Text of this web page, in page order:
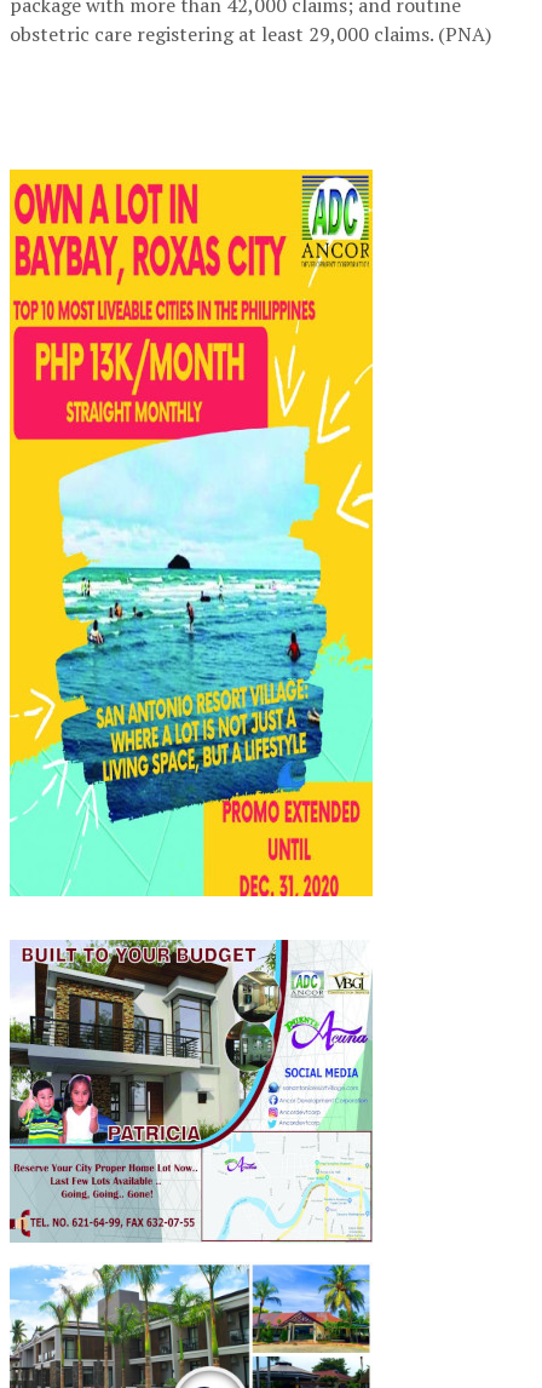
obstetric care registering at least 29,000 claims. (PNA)